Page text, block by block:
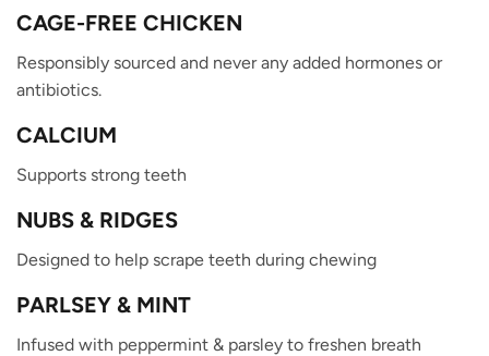
CAGE-FREE CHICKEN
Responsibly sourced and never any added hormones or
antibiotics.
CALCIUM
Supports strong teeth
NUBS & RIDGES
Designed to help scrape teeth during chewing
PARLSEY & MINT
Infused with peppermint & parsley to freshen breath